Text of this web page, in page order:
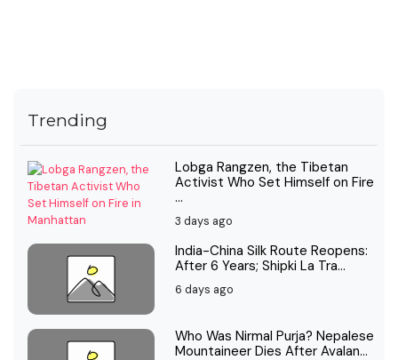
Trending
Lobga Rangzen, the Tibetan
Activist Who Set Himself on Fire
...
3 days ago
India-China Silk Route Reopens:
After 6 Years; Shipki La Tra...
6 days ago
Who Was Nirmal Purja? Nepalese
Mountaineer Dies After Avalan...